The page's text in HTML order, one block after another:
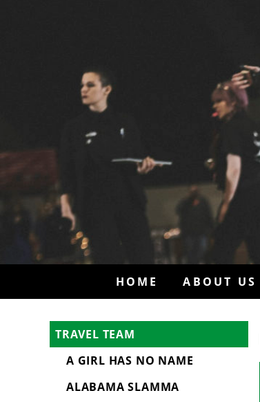
HOME ABOUT US
TRAVEL TEAM
A GIRL HAS NO NAME
ALABAMA SLAMMA